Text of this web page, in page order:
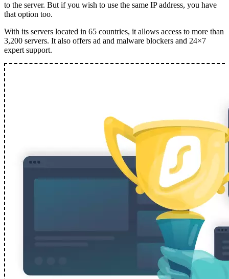
to the server. But if you wish to use the same IP address, you have
that option too.
With its servers located in 65 countries, it allows access to more than
3,200 servers. It also offers ad and malware blockers and 24×7
expert support.